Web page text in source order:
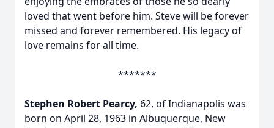
loved that went before him. Steve will be forever
missed and forever remembered. His legacy of
love remains for all time.
*******
Stephen Robert Pearcy, 62, of Indianapolis was
born on April 28, 1963 in Albuquerque, New